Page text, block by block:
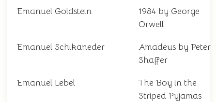
Emanuel Goldstein
1984 by George
Orwell
Emanuel Schikaneder
Amadeus by Peter
Shaffer
Emanuel Lebel
The Boy in the
Striped Pyjamas